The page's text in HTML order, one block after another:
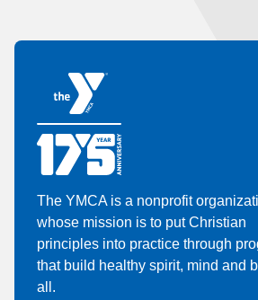
The YMCA is a nonprofit
whose mission is to put Christian
principles into practice through
that build healthy spirit, mind and
all.